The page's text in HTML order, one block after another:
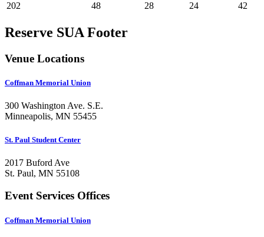
202
48 28 24 42
Reserve SUA Footer
Venue Locations
Coffman Memorial Union
300 Washington Ave. S.E.
Minneapolis, MN 55455
St. Paul Student Center
2017 Buford Ave
St. Paul, MN 55108
Event Services Offices
Coffman Memorial Union